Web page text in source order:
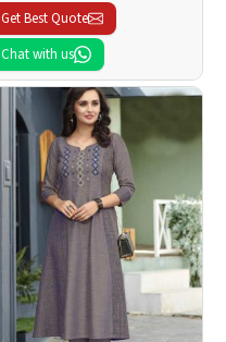
Get Best Quote
Chat with us